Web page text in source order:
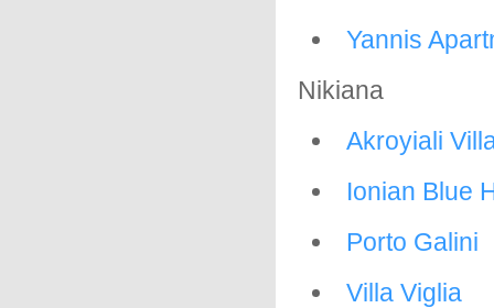
Yannis
Nikiana
Akroyiali
Ionian Blue
Porto Galini
Villa Viglia